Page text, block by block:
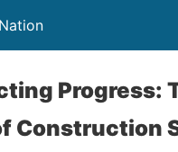
Progress:
Construction